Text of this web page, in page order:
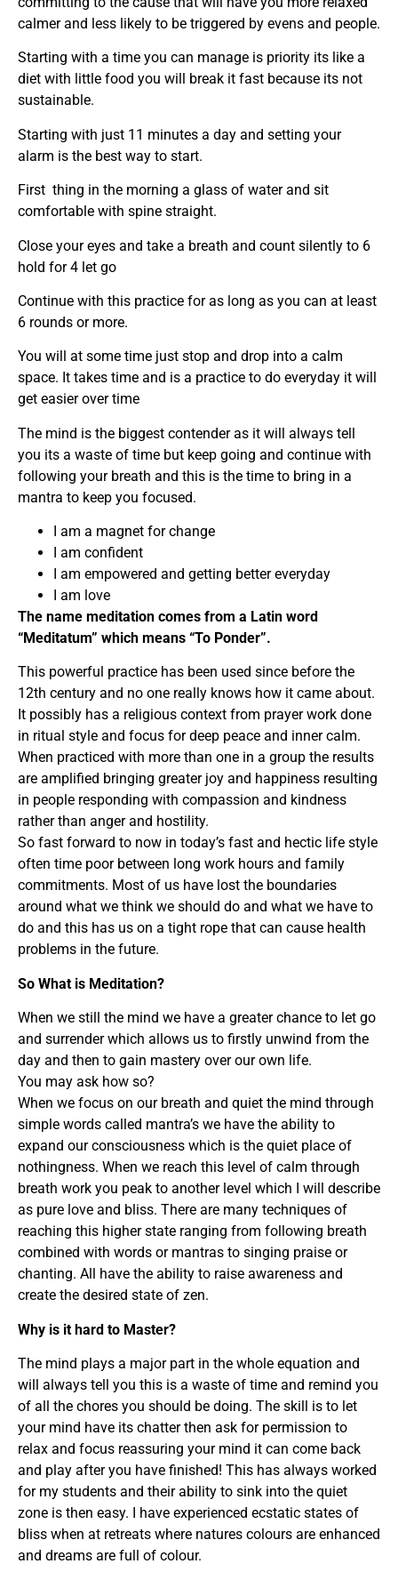
calmer and less likely to be triggered by evens and people.
Starting with a time you can manage is priority its like a
diet with little food you will break it fast because its not
sustainable.
Starting with just 11 minutes a day and setting your
alarm is the best way to start.
First thing in the morning a glass of water and sit
comfortable with spine straight.
Close your eyes and take a breath and count silently to 6
hold for 4 let go
Continue with this practice for as long as you can at least
6 rounds or more.
You will at some time just stop and drop into a calm
space. It takes time and is a practice to do everyday it will
get easier over time
The mind is the biggest contender as it will always tell
you its a waste of time but keep going and continue with
following your breath and this is the time to bring in a
mantra to keep you focused.
I am a magnet for change
I am confident
I am empowered and getting better everyday
I am love
The name meditation comes from a Latin word
“Meditatum” which means “To Ponder”.
This powerful practice has been used since before the
12th century and no one really knows how it came about.
It possibly has a religious context from prayer work done
in ritual style and focus for deep peace and inner calm.
When practiced with more than one in a group the results
are amplified bringing greater joy and happiness resulting
in people responding with compassion and kindness
rather than anger and hostility.
So fast forward to now in today’s fast and hectic life style
often time poor between long work hours and family
commitments. Most of us have lost the boundaries
around what we think we should do and what we have to
do and this has us on a tight rope that can cause health
problems in the future.
So What is Meditation?
When we still the mind we have a greater chance to let go
and surrender which allows us to firstly unwind from the
day and then to gain mastery over our own life.
You may ask how so?
When we focus on our breath and quiet the mind through
simple words called mantra’s we have the ability to
expand our consciousness which is the quiet place of
nothingness. When we reach this level of calm through
breath work you peak to another level which I will describe
as pure love and bliss. There are many techniques of
reaching this higher state ranging from following breath
combined with words or mantras to singing praise or
chanting. All have the ability to raise awareness and
create the desired state of zen.
Why is it hard to Master?
The mind plays a major part in the whole equation and
will always tell you this is a waste of time and remind you
of all the chores you should be doing. The skill is to let
your mind have its chatter then ask for permission to
relax and focus reassuring your mind it can come back
and play after you have finished! This has always worked
for my students and their ability to sink into the quiet
zone is then easy. I have experienced ecstatic states of
bliss when at retreats where natures colours are enhanced
and dreams are full of colour.